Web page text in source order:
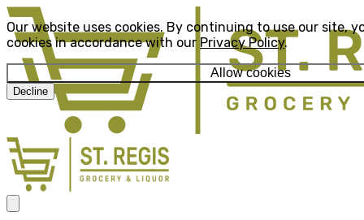
Our website uses cookies. By continuing to use our site,
cookies in accordance with our Privacy Policy.
Allow cookies
Decline